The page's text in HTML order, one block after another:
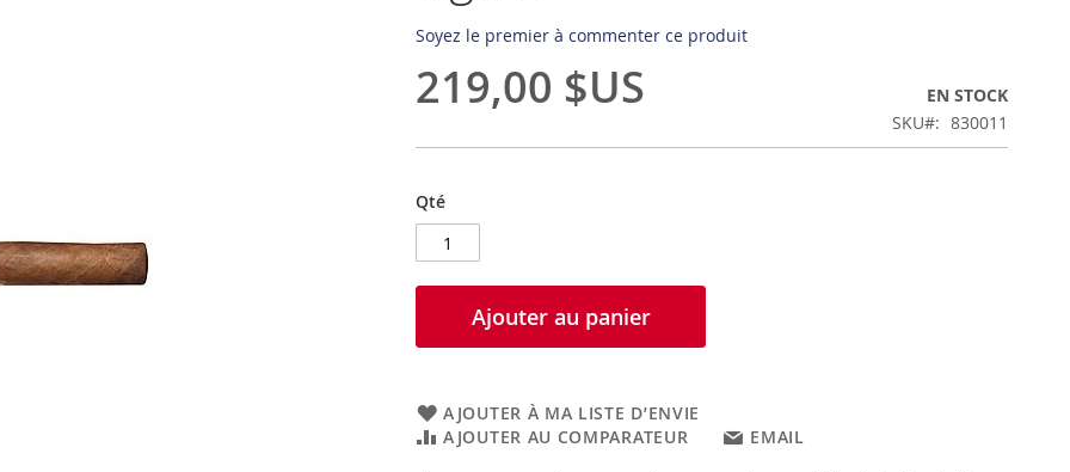
Soyez le premier à commenter ce produit
219,00 $US
EN STOCK
SKU
830011
Qté
Ajouter au panier
AJOUTER À MA LISTE D’ENVIE
AJOUTER AU COMPARATEUR
EMAIL